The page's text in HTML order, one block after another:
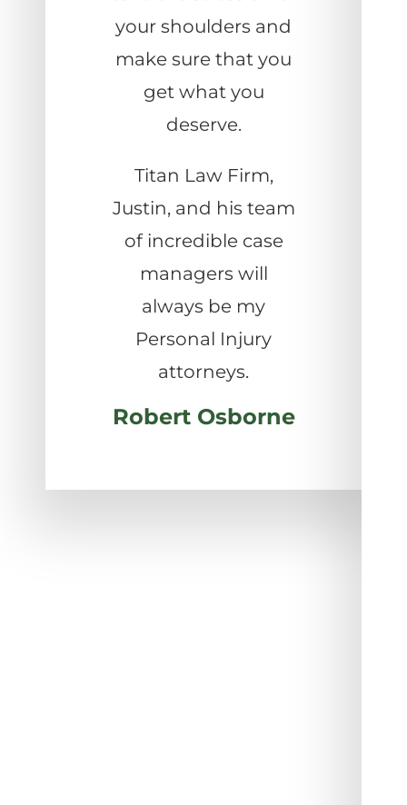
your shoulders and
make sure that you
get what you
deserve.
Titan Law Firm,
Justin, and his team
of incredible case
managers will
always be my
Personal Injury
attorneys.
Robert Osborne